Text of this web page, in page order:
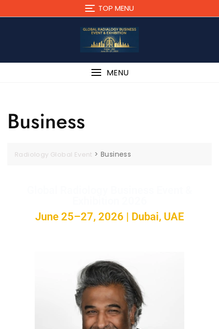
TOP MENU
MENU
Business
Radiology Global Event >Business
June 25–27, 2026 | Dubai, UAE